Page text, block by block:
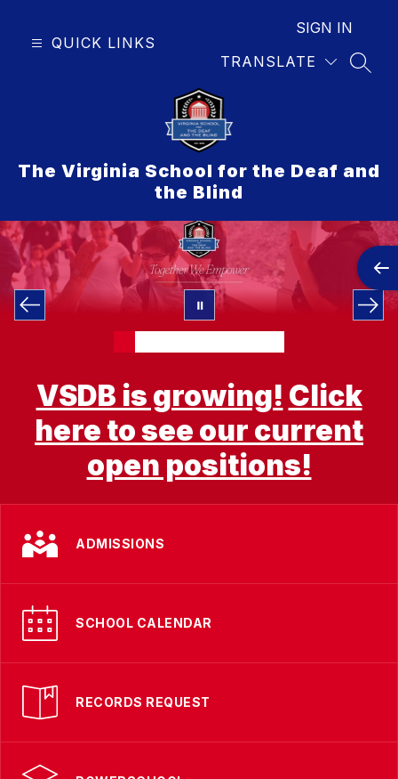
content
The Virginia School for the Deaf and
the Blind
QUICK LINKS
TRANSLATE
SIGN IN
VSDB is growing! Click
here to see our current
open positions!
ADMISSIONS
SCHOOL CALENDAR
RECORDS REQUEST